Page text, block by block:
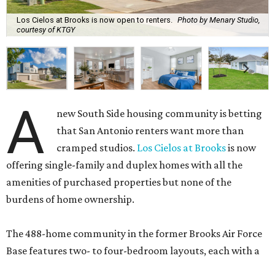
Los Cielos at Brooks is now open to renters. Photo by Menary Studio,
courtesy of KTGY
A
new South Side housing community is betting
that San Antonio renters want more than
cramped studios. Los Cielos at Brooksis now
offering single-family and duplex homes with all the
amenities of purchased properties but none of the
burdens of home ownership.
The 488-home community in the former Brooks Air Force
Base features two- to four-bedroom layouts, each with a